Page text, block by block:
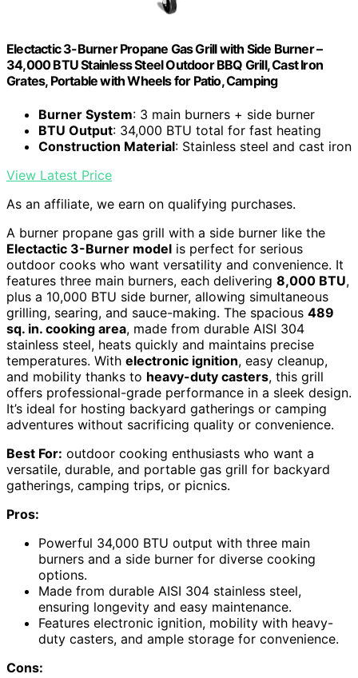
Electactic 3-Burner Propane Gas Grill with Side Burner –
34,000 BTU Stainless Steel Outdoor BBQ Grill, Cast Iron
Grates, Portable with Wheels for Patio, Camping
Burner System: 3 main burners + side burner
BTU Output: 34,000 BTU total for fast heating
Construction Material: Stainless steel and cast iron
View Latest Price
As an affiliate, we earn on qualifying purchases.
A burner propane gas grill with a side burner like the
Electactic 3-Burner model is perfect for serious
outdoor cooks who want versatility and convenience. It
features three main burners, each delivering 8,000 BTU,
plus a 10,000 BTU side burner, allowing simultaneous
grilling, searing, and sauce-making. The spacious 489
sq. in. cooking area, made from durable AISI 304
stainless steel, heats quickly and maintains precise
temperatures. With electronic ignition, easy cleanup,
and mobility thanks to heavy-duty casters, this grill
offers professional-grade performance in a sleek design.
It’s ideal for hosting backyard gatherings or camping
adventures without sacrificing quality or convenience.
Best For: outdoor cooking enthusiasts who want a
versatile, durable, and portable gas grill for backyard
gatherings, camping trips, or picnics.
Pros:
Powerful 34,000 BTU output with three main
burners and a side burner for diverse cooking
options.
Made from durable AISI 304 stainless steel,
ensuring longevity and easy maintenance.
Features electronic ignition, mobility with heavy-
duty casters, and ample storage for convenience.
Cons: